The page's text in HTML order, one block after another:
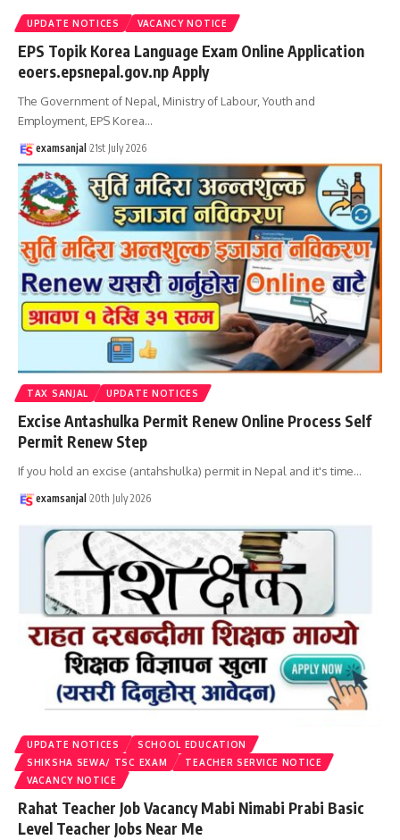
UPDATE NOTICES VACANCY NOTICE
EPS Topik Korea Language Exam Online Application
eoers.epsnepal.gov.np Apply
The Government of Nepal, Ministry of Labour, Youth and
Employment, EPS Korea…
examsanjal 21st July 2026
TAX SANJAL UPDATE NOTICES
Excise Antashulka Permit Renew Online Process Self
Permit Renew Step
If you hold an excise (antahshulka) permit in Nepal and it's time…
examsanjal 20th July 2026
UPDATE NOTICES
SCHOOL EDUCATION
SHIKSHA SEWA/ TSC EXAM
TEACHER SERVICE NOTICE
VACANCY NOTICE
Rahat Teacher Job Vacancy Mabi Nimabi Prabi Basic
Level Teacher Jobs Near Me